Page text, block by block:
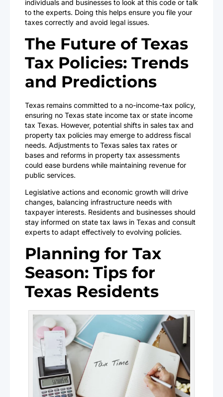
individuals and businesses to look at this code or talk
to the experts. Doing this helps ensure you file your
taxes correctly and avoid legal issues.
The Future of Texas
Tax Policies: Trends
and Predictions
Texas remains committed to a no-income-tax policy,
ensuring no Texas state income tax or state income
tax Texas. However, potential shifts in sales tax and
property tax policies may emerge to address fiscal
needs. Adjustments to Texas sales tax rates or
bases and reforms in property tax assessments
could ease burdens while maintaining revenue for
public services.
Legislative actions and economic growth will drive
changes, balancing infrastructure needs with
taxpayer interests. Residents and businesses should
stay informed on state tax laws in Texas and consult
experts to adapt effectively to evolving policies.
Planning for Tax
Season: Tips for
Texas Residents